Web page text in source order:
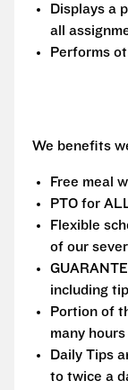
Displays a
all
Performs
We benefits
Free meal
PTO for
Flexible
of our
including
Portion of
many
Daily Tips
to twice a